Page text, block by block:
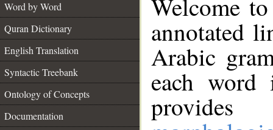
Word by Word
Quran Dictionary
English Translation
Syntactic Treebank
Ontology of Concepts
Documentation
Welcome
annotated
Arabic
each